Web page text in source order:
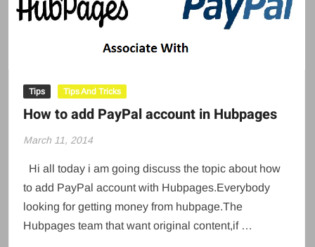
Tips Tips And Tricks
How to add PayPal account in Hubpages
March 11, 2014
Hi all today i am going discuss the topic about how
to add PayPal account with Hubpages.Everybody
looking for getting money from hubpage.The
Hubpages team that want original content,if …